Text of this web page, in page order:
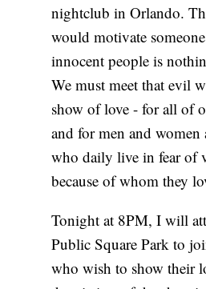
nightclub in Orlando.
would motivate
innocent people is
We must meet that evil
show of love - for all of
and for men and
who daily live in fear of
because of whom they
Tonight at 8PM, I will
Public Square Park to
who wish to show their